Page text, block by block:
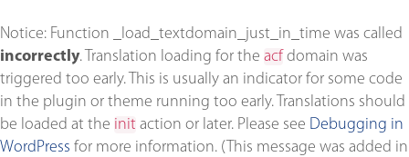
Notice: Function _load_textdomain_just_in_time was called
incorrectly. Translation loading for the acf domain was
triggered too early. This is usually an indicator for some code
in the plugin or theme running too early. Translations should
be loaded at the init action or later. Please see Debugging in
WordPress for more information. (This message was added in